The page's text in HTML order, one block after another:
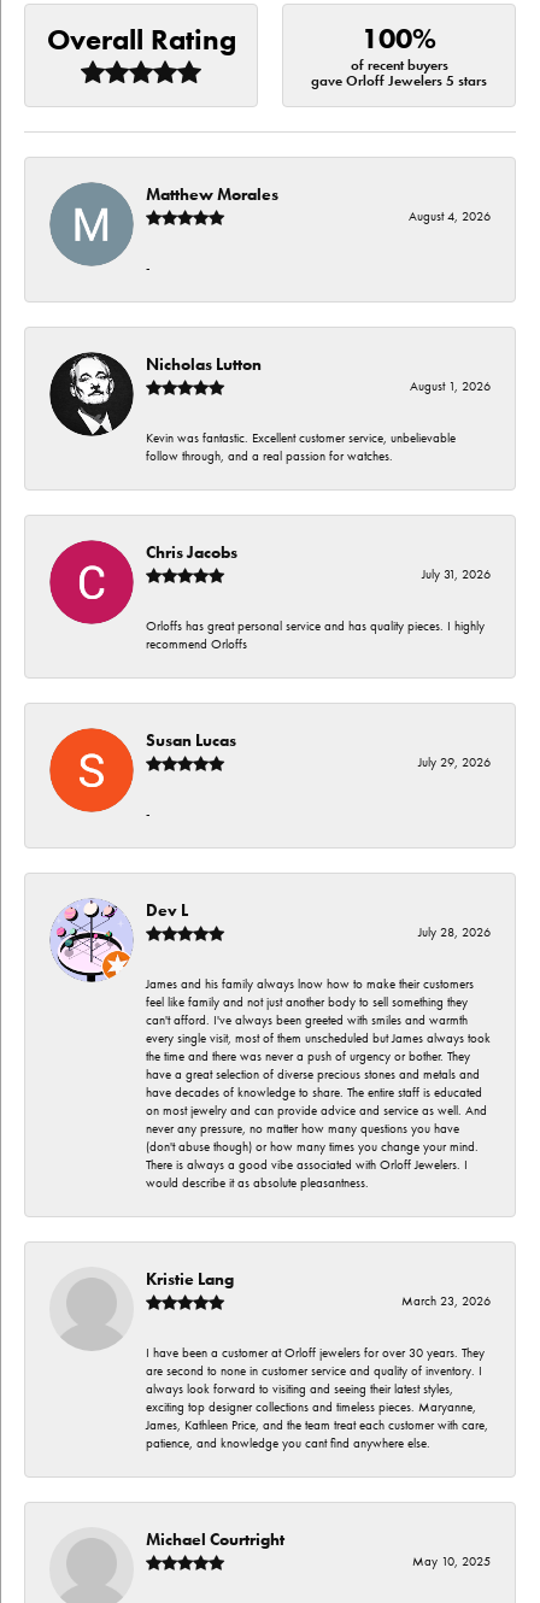
Overall Rating 100%
of recent buyers
gave Orloff Jewelers 5 stars
Matthew Morales
August 4, 2026
-
Nicholas Lutton
August 1, 2026
Kevin was fantastic. Excellent customer service, unbelievable
follow through, and a real passion for watches.
Chris Jacobs
July 31, 2026
Orloffs has great personal service and has quality pieces. I highly
recommend Orloffs
Susan Lucas
July 29, 2026
-
Dev L
July 28, 2026
James and his family always lnow how to make their customers
feel like family and not just another body to sell something they
can't afford. I've always been greeted with smiles and warmth
every single visit, most of them unscheduled but James always took
the time and there was never a push of urgency or bother. They
have a great selection of diverse precious stones and metals and
have decades of knowledge to share. The entire staff is educated
on most jewelry and can provide advice and service as well. And
never any pressure, no matter how many questions you have
(don't abuse though) or how many times you change your mind.
There is always a good vibe associated with Orloff Jewelers. I
would describe it as absolute pleasantness.
Kristie Lang
March 23, 2026
I have been a customer at Orloff jewelers for over 30 years. They
are second to none in customer service and quality of inventory. I
always look forward to visiting and seeing their latest styles,
exciting top designer collections and timeless pieces. Maryanne,
James, Kathleen Price, and the team treat each customer with care,
patience, and knowledge you cant find anywhere else.
Michael Courtright
May 10, 2025